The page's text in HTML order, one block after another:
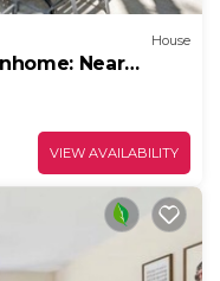
House
Near
VIEW AVAILABILITY